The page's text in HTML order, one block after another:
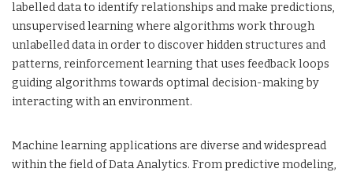
labelled data to identify relationships and make predictions,
unsupervised learning where algorithms work through
unlabelled data in order to discover hidden structures and
patterns, reinforcement learning that uses feedback loops
guiding algorithms towards optimal decision-making by
interacting with an environment.
Machine learning applications are diverse and widespread
within the field of Data Analytics. From predictive modeling,